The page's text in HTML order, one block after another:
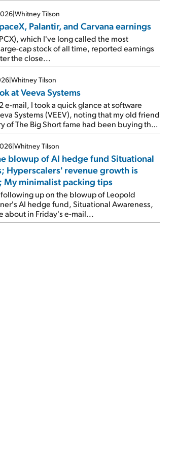
|Whitney Tilson
Palantir, and Carvana earnings
which I've long called the most
cap stock of all time, reported earnings
the close...
|Whitney Tilson
at Veeva Systems
e-mail, I took a quick glance at software
Systems (VEEV), noting that my old friend
of The Big Short fame had been buying the
|Whitney Tilson
blowup of AI hedge fund Situational
Hyperscalers' revenue growth is
minimalist packing tips
following up on the blowup of Leopold
AI hedge fund, Situational Awareness,
about in Friday's e-mail...